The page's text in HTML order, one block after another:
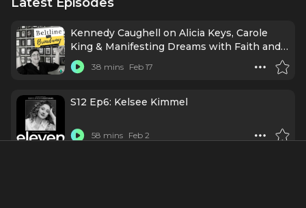
Kennedy Caughell on Alicia Keys, Carole
King & Manifesting Dreams with Faith and
Intention
38 mins Feb 17
S12 Ep6: Kelsee Kimmel
58 mins Feb 2